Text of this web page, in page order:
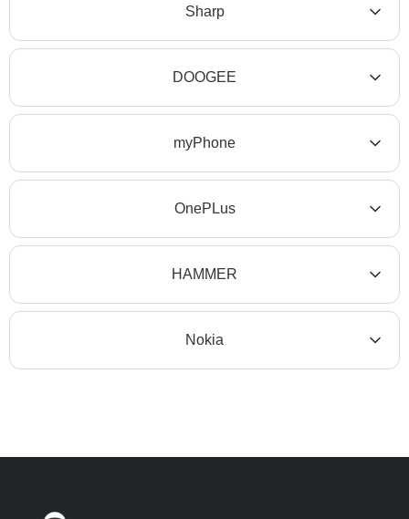
Sharp
DOOGEE
myPhone
OnePLus
HAMMER
Nokia